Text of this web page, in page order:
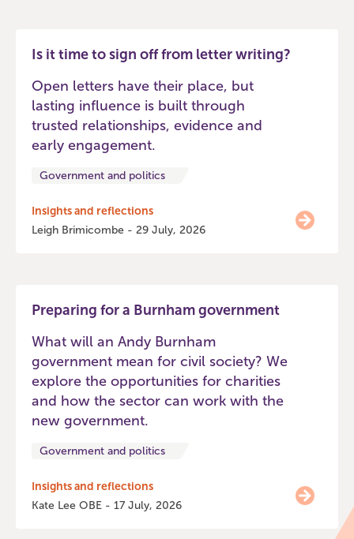
Is it time to sign off from letter writing?
Open letters have their place, but
lasting influence is built through
trusted relationships, evidence and
early engagement.
Government and politics
Insights and reflections
Leigh Brimicombe - 29 July, 2026
Preparing for a Burnham government
What will an Andy Burnham
government mean for civil society? We
explore the opportunities for charities
and how the sector can work with the
new government.
Government and politics
Insights and reflections
Kate Lee OBE - 17 July, 2026